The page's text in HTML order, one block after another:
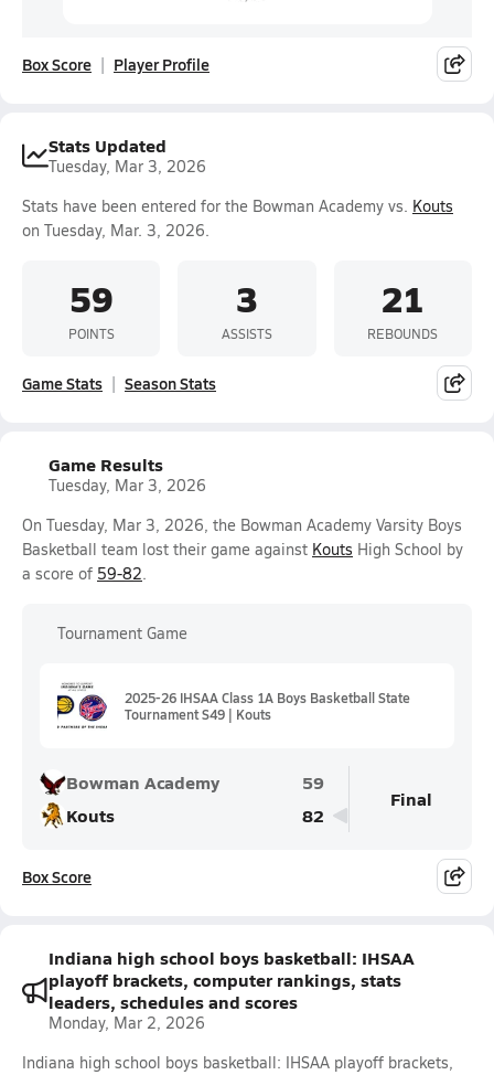
Box Score Player Profile
Stats Updated
Tuesday, Mar 3, 2026
Stats have been entered for the Bowman Academy vs. Kouts
on Tuesday, Mar. 3, 2026.
59
POINTS
3
ASSISTS
21
REBOUNDS
Game Stats Season Stats
Game Results
Tuesday, Mar 3, 2026
On Tuesday, Mar 3, 2026, the Bowman Academy Varsity Boys
Basketball team lost their game against Kouts High School by
a score of 59-82.
Tournament Game
2025-26 IHSAA Class 1A Boys Basketball State
Tournament S49 | Kouts
Bowman Academy
59
Kouts
82
Final
Box Score
Indiana high school boys basketball: IHSAA
playoff brackets, computer rankings, stats
leaders, schedules and scores
Monday, Mar 2, 2026
Indiana high school boys basketball: IHSAA playoff brackets,